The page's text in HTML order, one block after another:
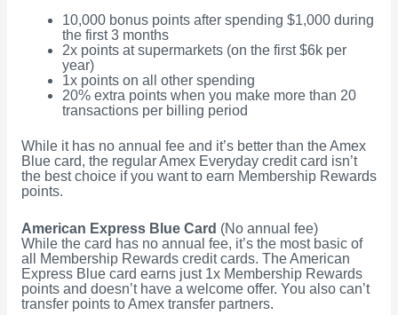
10,000 bonus points after spending $1,000 during
the first 3 months
2x points at supermarkets (on the first $6k per
year)
1x points on all other spending
20% extra points when you make more than 20
transactions per billing period
While it has no annual fee and it’s better than the Amex
Blue card, the regular Amex Everyday credit card isn’t
the best choice if you want to earn Membership Rewards
points.
American Express Blue Card (No annual fee)
While the card has no annual fee, it’s the most basic of
all Membership Rewards credit cards. The American
Express Blue card earns just 1x Membership Rewards
points and doesn’t have a welcome offer. You also can’t
transfer points to Amex transfer partners.